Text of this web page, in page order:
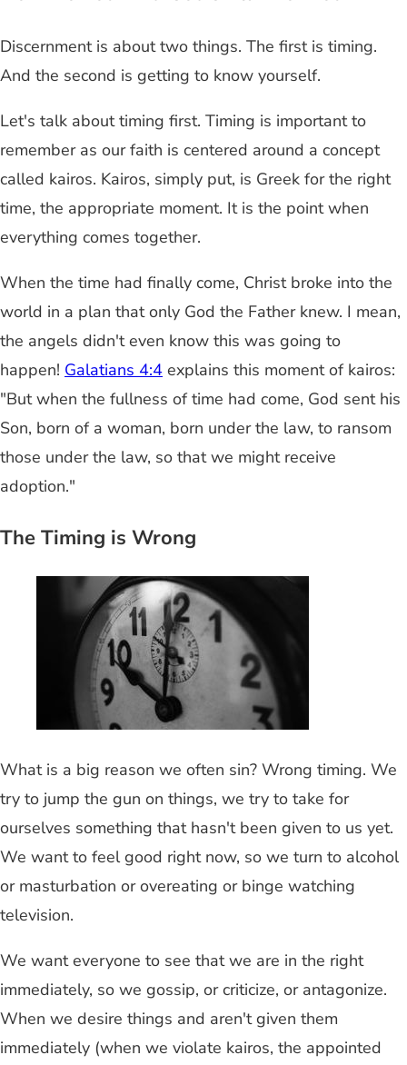
Discernment is about two things. The first is timing.
And the second is getting to know yourself.
Let's talk about timing first. Timing is important to
remember as our faith is centered around a concept
called kairos. Kairos, simply put, is Greek for the right
time, the appropriate moment. It is the point when
everything comes together.
When the time had finally come, Christ broke into the
world in a plan that only God the Father knew. I mean,
the angels didn't even know this was going to
happen! Galatians 4:4 explains this moment of kairos:
"But when the fullness of time had come, God sent his
Son, born of a woman, born under the law, to ransom
those under the law, so that we might receive
adoption."
The Timing is Wrong
What is a big reason we often sin? Wrong timing. We
try to jump the gun on things, we try to take for
ourselves something that hasn't been given to us yet.
We want to feel good right now, so we turn to alcohol
or masturbation or overeating or binge watching
television.
We want everyone to see that we are in the right
immediately, so we gossip, or criticize, or antagonize.
When we desire things and aren't given them
immediately (when we violate kairos, the appointed